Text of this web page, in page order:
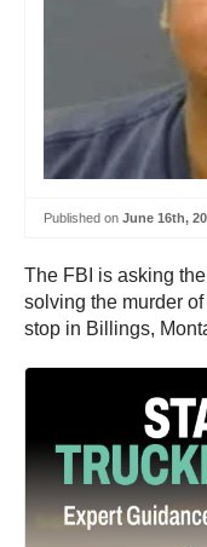
Published on June 16th,
The FBI is asking
solving the murder
stop in Billings,